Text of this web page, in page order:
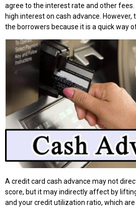
agree to the interest rate and other
high interest on cash advance.
the borrowers because it is a quick way
A credit card cash advance may not
score, but it may indirectly affect by
and your credit utilization ratio, which